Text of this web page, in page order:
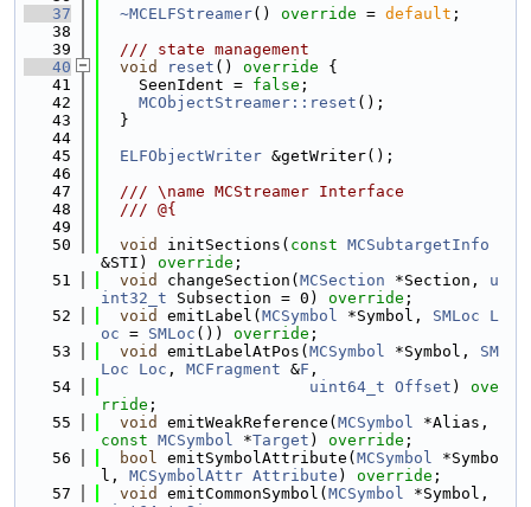
   37
~MCELFStreamer() override = default ;
   38
   39
  /// state management
   40
void reset () override {
   41
    SeenIdent =
false ;
   42
MCObjectStreamer::reset ();
   43
  }
   44
   45
ELFObjectWriter &getWriter();
   46
   47
  /// \name MCStreamer Interface
   48
  /// @{
   49
   50
void initSections( const MCSubtargetInfo
&STI) override ;
   51
void changeSection( MCSection *Section, u
int32_t Subsection = 0) override ;
   52
void emitLabel( MCSymbol *Symbol, SMLoc
L
oc = SMLoc ()) override ;
   53
void emitLabelAtPos( MCSymbol *Symbol, SM
Loc
Loc , MCFragment &F ,
   54
uint64_t Offset ) ove
rride ;
   55
void emitWeakReference( MCSymbol
const MCSymbol *Target ) override ;
   56
bool emitSymbolAttribute( MCSymbol *Symbo
l, MCSymbolAttr Attribute ) override ;
   57
void emitCommonSymbol( MCSymbol